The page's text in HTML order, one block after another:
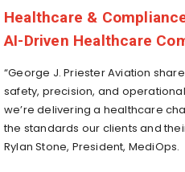
Healthcare &
AI-Driven Healthcare
“George J. Priester Aviation
safety, precision, and
we’re delivering a healthcare
the standards our clients and
Rylan Stone, President, MediOps.